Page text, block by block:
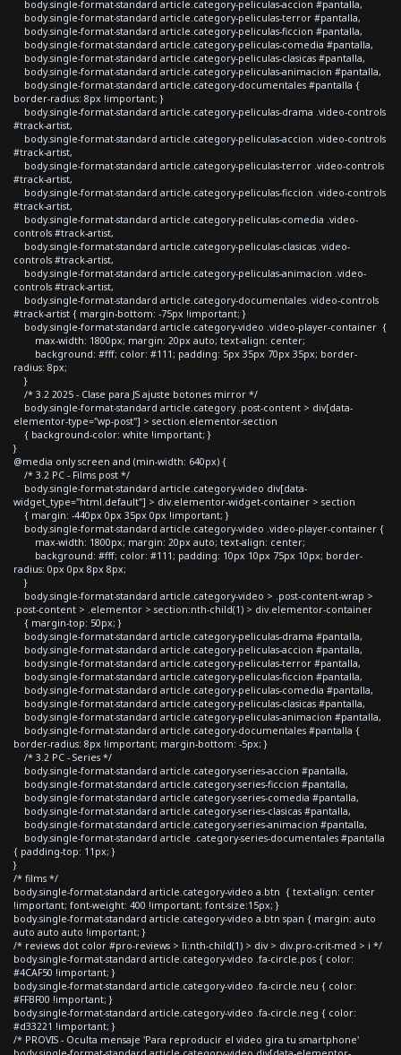
body.single-format-standard article.category-peliculas-accion #pantalla,
body.single-format-standard article.category-peliculas-terror #pantalla,
body.single-format-standard article.category-peliculas-ficcion #pantalla,
body.single-format-standard article.category-peliculas-comedia #pantalla,
body.single-format-standard article.category-peliculas-clasicas #pantalla,
body.single-format-standard article.category-peliculas-animacion #pantalla,
body.single-format-standard article.category-documentales #pantalla {
border-radius: 8px !important; }
body.single-format-standard article.category-peliculas-drama .video-controls
#track-artist,
body.single-format-standard article.category-peliculas-accion .video-controls
#track-artist,
body.single-format-standard article.category-peliculas-terror .video-controls
#track-artist,
body.single-format-standard article.category-peliculas-ficcion .video-controls
#track-artist,
body.single-format-standard article.category-peliculas-comedia .video-
controls #track-artist,
body.single-format-standard article.category-peliculas-clasicas .video-
controls #track-artist,
body.single-format-standard article.category-peliculas-animacion .video-
controls #track-artist,
body.single-format-standard article.category-documentales .video-controls
#track-artist { margin-bottom: -75px !important; }
body.single-format-standard article.category-video .video-player-container {
max-width: 1800px; margin: 20px auto; text-align: center;
background: #fff; color: #111; padding: 5px 35px 70px 35px; border-
radius: 8px;
}
/* 3.2 2025 - Clase para JS ajuste botones mirror */
body.single-format-standard article.category .post-content > div[data-
elementor-type="wp-post"] > section.elementor-section
{ background-color: white !important; }
}
@media only screen and (min-width: 640px) {
/* 3.2 PC - Films post */
body.single-format-standard article.category-video div[data-
widget_type="html.default"] > div.elementor-widget-container > section
{ margin: -440px 0px 35px 0px !important; }
body.single-format-standard article.category-video .video-player-container {
max-width: 1800px; margin: 20px auto; text-align: center;
background: #fff; color: #111; padding: 10px 10px 75px 10px; border-
radius: 0px 0px 8px 8px;
}
body.single-format-standard article.category-video > .post-content-wrap >
.post-content > .elementor > section:nth-child(1) > div.elementor-container
{ margin-top: 50px; }
body.single-format-standard article.category-peliculas-drama #pantalla,
body.single-format-standard article.category-peliculas-accion #pantalla,
body.single-format-standard article.category-peliculas-terror #pantalla,
body.single-format-standard article.category-peliculas-ficcion #pantalla,
body.single-format-standard article.category-peliculas-comedia #pantalla,
body.single-format-standard article.category-peliculas-clasicas #pantalla,
body.single-format-standard article.category-peliculas-animacion #pantalla,
body.single-format-standard article.category-documentales #pantalla {
border-radius: 8px !important; margin-bottom: -5px; }
/* 3.2 PC - Series */
body.single-format-standard article.category-series-accion #pantalla,
body.single-format-standard article.category-series-ficcion #pantalla,
body.single-format-standard article.category-series-comedia #pantalla,
body.single-format-standard article.category-series-clasicas #pantalla,
body.single-format-standard article.category-series-animacion #pantalla,
body.single-format-standard article .category-series-documentales #pantalla
{ padding-top: 11px; }
}
/* films */
body.single-format-standard article.category-video a.btn { text-align: center
!important; font-weight: 400 !important; font-size:15px; }
body.single-format-standard article.category-video a.btn span { margin: auto
auto auto auto !important; }
/* reviews dot color #pro-reviews > li:nth-child(1) > div > div.pro-crit-med > i */
body.single-format-standard article.category-video .fa-circle.pos { color:
#4CAF50 !important; }
body.single-format-standard article.category-video .fa-circle.neu { color:
#FFBF00 !important; }
body.single-format-standard article.category-video .fa-circle.neg { color:
#d33221 !important; }
/* PROVIS - Oculta mensaje 'Para reproducir el video gira tu smartphone'